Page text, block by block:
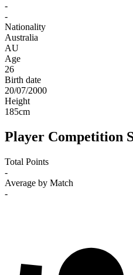
-
-
Nationality
Australia
AU
Age
26
Birth date
20/07/2000
Height
185cm
Player Competition
Total Points
-
Average by Match
-